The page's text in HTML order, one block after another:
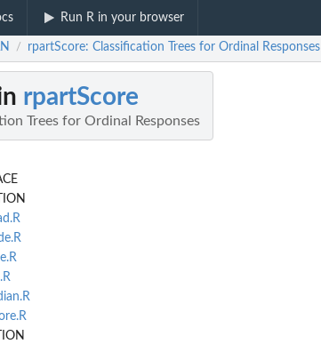
Run R in your browser
/ rpartScore: Classification Trees for Ordinal Responses
rpartScore
Trees for Ordinal Responses